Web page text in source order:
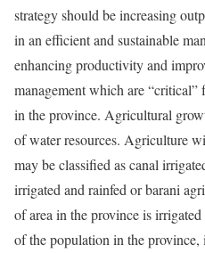
strategy should be increasing
in an efficient and sustainable
enhancing productivity and
management which are
in the province. Agricultural
of water resources. Agriculture
may be classified as canal
irrigated and rainfed or barani
of area in the province is
of the population in the province,